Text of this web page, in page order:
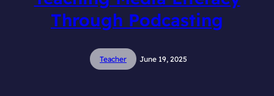
Through Podcasting
Teacher June 19, 2025